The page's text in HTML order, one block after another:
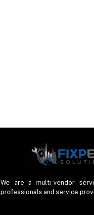
We are a multi-vendor
professionals and service